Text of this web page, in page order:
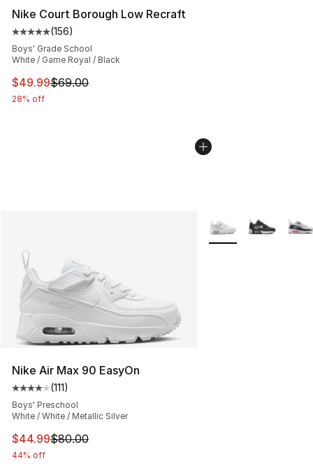
Nike Court Borough Low Recraft
Average customer rating - [5 out of 5 stars], 156
(156)
Boys' Grade School
White / Game Royal / Black
This item is on sale. Price dropped from $69.00 to
$49.99$69.00
28% off
Nike Air Max 90 EasyOn
Average customer rating - [4 out of 5 stars], 111
(111)
Boys' Preschool
White / White / Metallic Silver
This item is on sale. Price dropped from $80.00 to
$44.99$80.00
44% off
More Colors